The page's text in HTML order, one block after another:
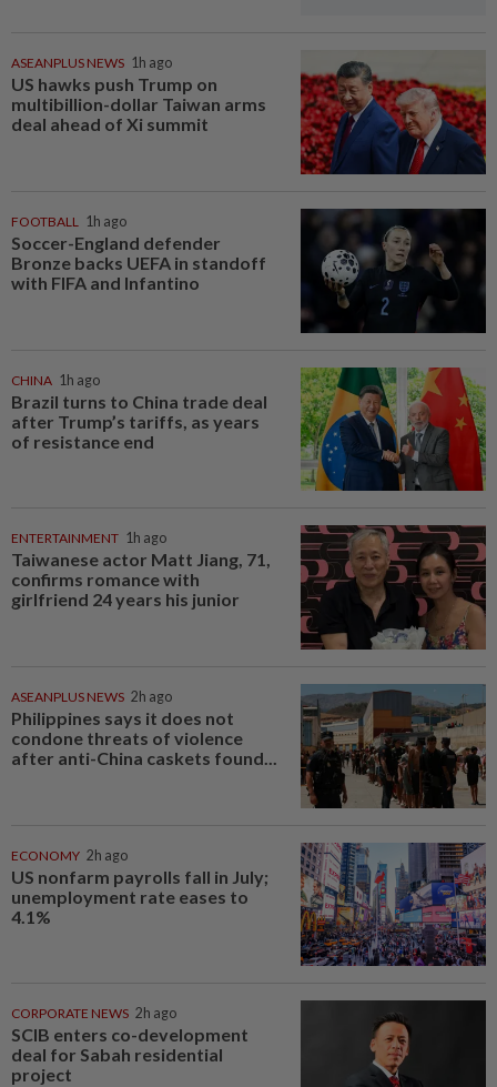
ASEANPLUS NEWS 1h ago
US hawks push Trump on
multibillion-dollar Taiwan arms
deal ahead of Xi summit
FOOTBALL 1h ago
Soccer-England defender
Bronze backs UEFA in standoff
with FIFA and Infantino
CHINA 1h ago
Brazil turns to China trade deal
after Trump’s tariffs, as years
of resistance end
ENTERTAINMENT 1h ago
Taiwanese actor Matt Jiang, 71,
confirms romance with
girlfriend 24 years his junior
ASEANPLUS NEWS 2h ago
Philippines says it does not
condone threats of violence
after anti-China caskets found...
ECONOMY 2h ago
US nonfarm payrolls fall in July;
unemployment rate eases to
4.1%
CORPORATE NEWS 2h ago
SCIB enters co-development
deal for Sabah residential
project